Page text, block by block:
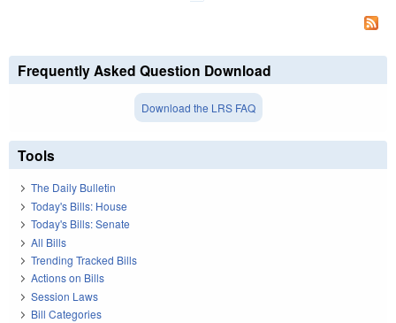
Frequently Asked Question Download
Download the LRS FAQ
Tools
The Daily Bulletin
Today's Bills: House
Today's Bills: Senate
All Bills
Trending Tracked Bills
Actions on Bills
Session Laws
Bill Categories